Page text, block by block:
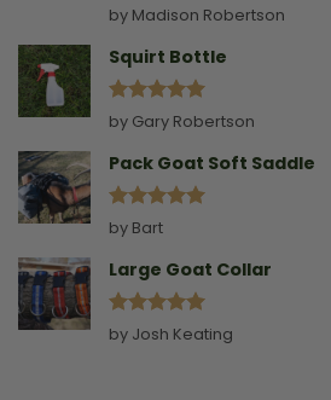
Rated5
out of 5
by Madison Robertson
Squirt Bottle
Rated5
out of 5
by Gary Robertson
Pack Goat Soft Saddle
Rated
out of 5
by Bart
Large Goat Collar
Rated5
out of 5
by Josh Keating